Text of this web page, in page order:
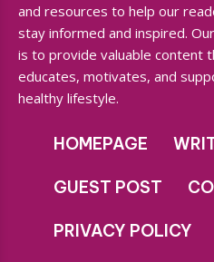
and resources to help our
stay informed and inspired.
is to provide valuable content
educates, motivates, and
healthy lifestyle.
HOMEPAGE
GUEST POST
PRIVACY POLICY